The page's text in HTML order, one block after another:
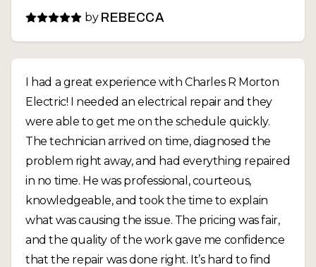
by REBECCA
I had a great experience with Charles R Morton
Electric! I needed an electrical repair and they
were able to get me on the schedule quickly.
The technician arrived on time, diagnosed the
problem right away, and had everything repaired
in no time. He was professional, courteous,
knowledgeable, and took the time to explain
what was causing the issue. The pricing was fair,
and the quality of the work gave me confidence
that the repair was done right. It’s hard to find